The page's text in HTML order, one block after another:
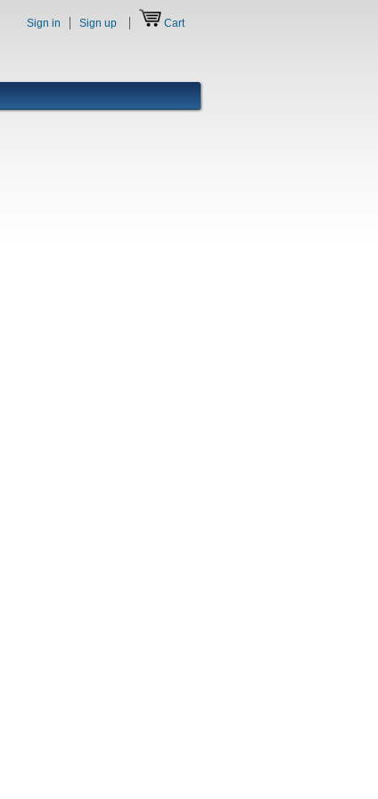
Sign in Sign up Cart